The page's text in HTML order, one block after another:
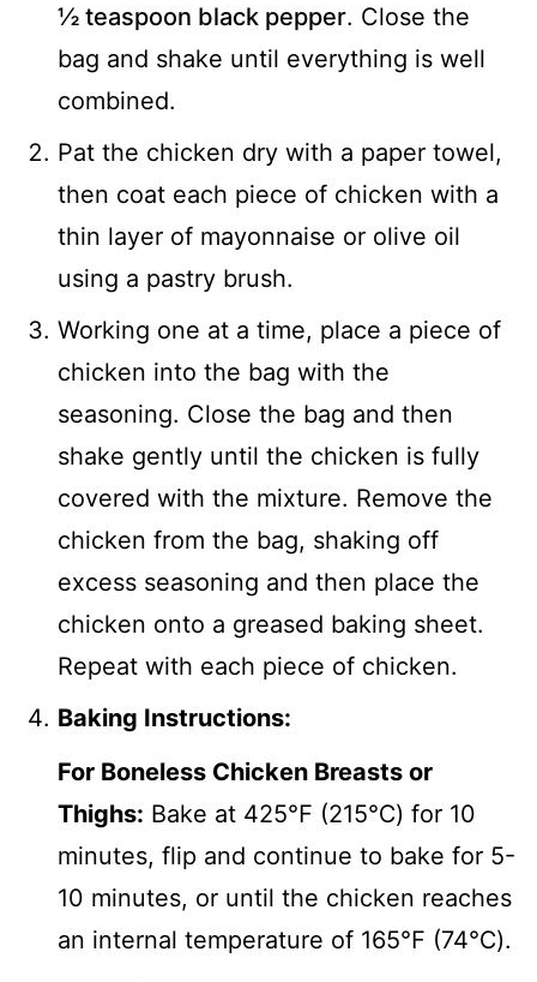
½ teaspoon black pepper. Close the
bag and shake until everything is well
combined.
Pat the chicken dry with a paper towel,
then coat each piece of chicken with a
thin layer of mayonnaise or olive oil
using a pastry brush.
Working one at a time, place a piece of
chicken into the bag with the
seasoning. Close the bag and then
shake gently until the chicken is fully
covered with the mixture. Remove the
chicken from the bag, shaking off
excess seasoning and then place the
chicken onto a greased baking sheet.
Repeat with each piece of chicken.
Baking Instructions:
For Boneless Chicken Breasts or
Thighs: Bake at 425℉ (215℃) for 10
minutes, flip and continue to bake for 5-
10 minutes, or until the chicken reaches
an internal temperature of 165℉ (74℃).